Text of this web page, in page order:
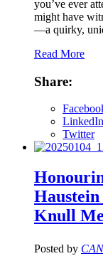
you’ve ever
might have
—a quirky,
Read More
Share:
LinkedIn
Twitter
Haustein
Knull
Posted by